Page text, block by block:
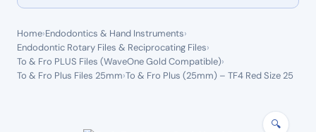
Home›Endodontics & Hand Instruments›
Endodontic Rotary Files & Reciprocating Files›
To & Fro PLUS Files (WaveOne Gold Compatible)›
To & Fro Plus Files 25mm›To & Fro Plus (25mm) – TF4 Red Size 25
🔍